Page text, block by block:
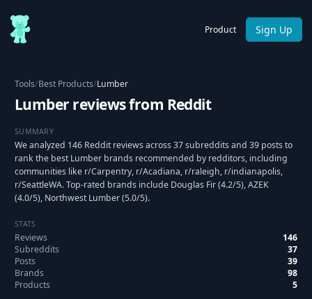
Product Sign Up
Tools/Best Products/Lumber
Lumber reviews from Reddit
SUMMARY
We analyzed 146 Reddit reviews across 37 subreddits and 39 posts to
rank the best Lumber brands recommended by redditors, including
communities like r/Carpentry, r/Acadiana, r/raleigh, r/indianapolis,
r/SeattleWA. Top-rated brands include Douglas Fir (4.2/5), AZEK
(4.0/5), Northwest Lumber (5.0/5).
STATS
Reviews
146
Subreddits
37
Posts
39
Brands
98
Products
5